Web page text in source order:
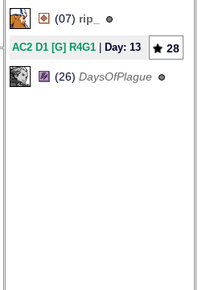
(07) rip_
AC2 D1 [G] R4G1 Day: 13 28
(26) DaysOfPlague